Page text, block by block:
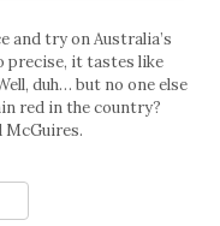
and try on Australia’s
precise, it tastes like
duh… but no one else
red in the country?
McGuires.